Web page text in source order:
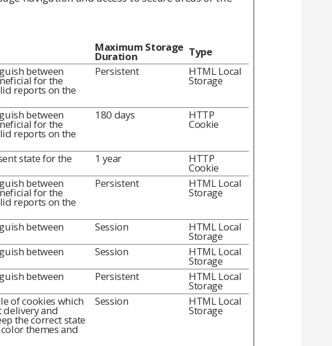
Maximum Storage
Duration
Type
between
for the
reports on the
Persistent HTML Local
Storage
between
for the
reports on the
180 days HTTP
Cookie
state for the 1 year HTTP
Cookie
between
for the
reports on the
Persistent HTML Local
Storage
between Session HTML Local
Storage
between Session HTML Local
Storage
between Persistent HTML Local
Storage
of cookies which
delivery and
the correct state
themes and
Session HTML Local
Storage